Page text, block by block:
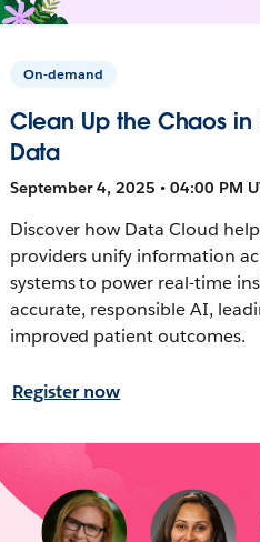
On-demand
Clean Up the Chaos
Data
September 4, 2025 • 04:00 PM
Discover how Data Cloud
providers unify information
systems to power real-time
accurate, responsible AI,
improved patient outcomes.
Register now